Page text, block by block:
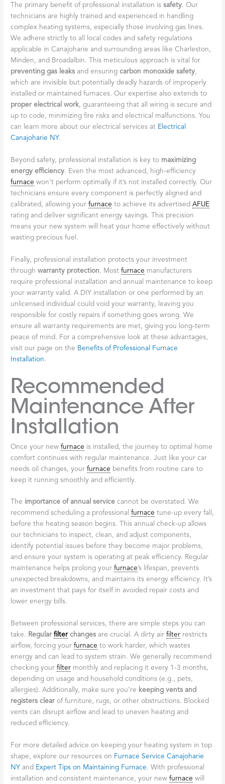
The primary benefit of professional installation issafety. Our
technicians are highly trained and experienced in handling
complex heating systems, especially those involving gas lines.
We adhere strictly to all local codes and safety regulations
applicable in Canajoharie and surrounding areas like Charleston,
Minden, and Broadalbin. This meticulous approach is vital for
preventing gas leaks and ensuringcarbon monoxide safety,
which are invisible but potentially deadly hazards of improperly
installed or maintained furnaces. Our expertise also extends to
proper electrical work, guaranteeing that all wiring is secure and
up to code, minimizing fire risks and electrical malfunctions. You
can learn more about our electrical services at Electrical
Canajoharie NY.
Beyond safety, professional installation is key to maximizing
energy efficiency. Even the most advanced, high-efficiency
furnace won’t perform optimally if it’s not installed correctly. Our
technicians ensure every component is perfectly aligned and
calibrated, allowing yourfurnace to achieve its advertisedAFUE
rating and deliver significant energy savings. This precision
means your new system will heat your home effectively without
wasting precious fuel.
Finally, professional installation protects your investment
throughwarranty protection. Mostfurnace manufacturers
require professional installation and annual maintenance to keep
your warranty valid. A DIY installation or one performed by an
unlicensed individual could void your warranty, leaving you
responsible for costly repairs if something goes wrong. We
ensure all warranty requirements are met, giving you long-term
peace of mind. For a comprehensive look at these advantages,
visit our page on the Benefits of Professional Furnace
Installation.
Recommended
Maintenance After
Installation
Once your newfurnace is installed, the journey to optimal home
comfort continues with regular maintenance. Just like your car
needs oil changes, yourfurnace benefits from routine care to
keep it running smoothly and efficiently.
The importance of annual service cannot be overstated. We
recommend scheduling a professionalfurnace tune-up every fall,
before the heating season begins. This annual check-up allows
our technicians to inspect, clean, and adjust components,
identify potential issues before they become major problems,
and ensure your system is operating at peak efficiency. Regular
maintenance helps prolong yourfurnace’s lifespan, prevents
unexpected breakdowns, and maintains its energy efficiency. It’s
an investment that pays for itself in avoided repair costs and
lower energy bills.
Between professional services, there are simple steps you can
take.
Regularfilterchanges are crucial. A dirty airfilter restricts
airflow, forcing yourfurnace to work harder, which wastes
energy and can lead to system strain. We generally recommend
checking yourfilter monthly and replacing it every 1-3 months,
depending on usage and household conditions (e.g., pets,
allergies). Additionally, make sure you’re keeping vents and
registers clear of furniture, rugs, or other obstructions. Blocked
vents can disrupt airflow and lead to uneven heating and
reduced efficiency.
For more detailed advice on keeping your heating system in top
shape, explore our resources on Furnace Service Canajoharie
NY and Expert Tips on Maintaining Furnace. With professional
installation and consistent maintenance, your newfurnace will